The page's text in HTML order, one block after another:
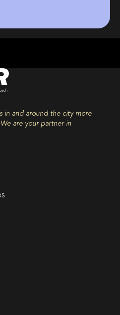
in and around the city more
are your partner in